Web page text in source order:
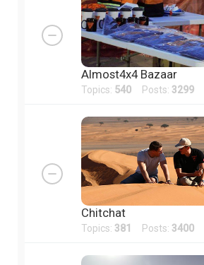
Almost4x4 Bazaar
Topics: 540 Posts: 3299
Chitchat
Topics: 381 Posts: 3400